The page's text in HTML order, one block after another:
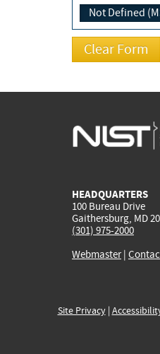
Not Defined
HEADQUARTERS
100 Bureau Drive
Gaithersburg, MD
(301) 975-2000
Webmaster|
Site Privacy|